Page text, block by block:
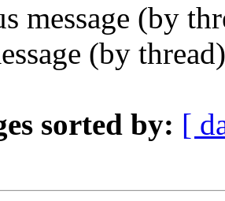
message (by
(by
sorted by: [